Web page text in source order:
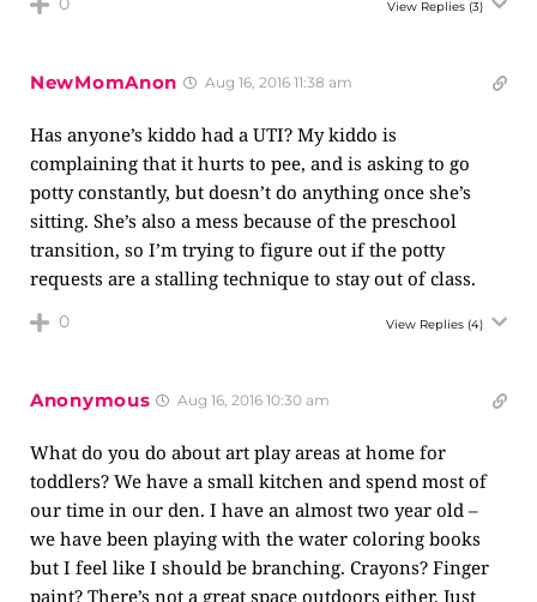
View Replies (3)
NewMomAnon Aug 16, 2016 11:38 am
Has anyone’s kiddo had a UTI? My kiddo is
complaining that it hurts to pee, and is asking to go
potty constantly, but doesn’t do anything once she’s
sitting. She’s also a mess because of the preschool
transition, so I’m trying to figure out if the potty
requests are a stalling technique to stay out of class.
0 View Replies (4)
Anonymous Aug 16, 2016 10:30 am
What do you do about art play areas at home for
toddlers? We have a small kitchen and spend most of
our time in our den. I have an almost two year old –
we have been playing with the water coloring books
but I feel like I should be branching. Crayons? Finger
paint? There’s not a great space outdoors either. Just